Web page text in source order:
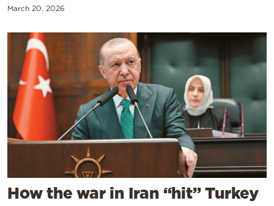
March 20, 2026
How the war in Iran “hit” Turkey